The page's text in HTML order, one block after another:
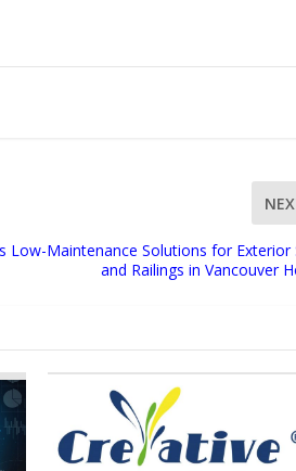
Low-Maintenance Solutions for Exterior
and Railings in Vancouver